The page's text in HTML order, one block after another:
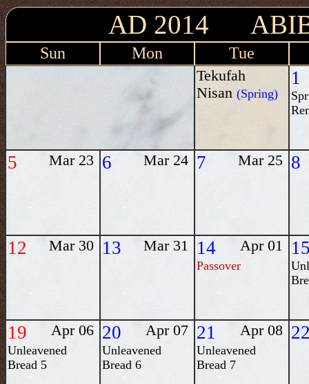
AD 2014
Sun Mon Tue
Tekufah
Nisan (Spring)
1
5 Mar 23 6 Mar 24 7 Mar 25 8
12 Mar 30 13 Mar 31 14 Apr 01
Passover
19 Apr 06
Unleavened
Bread 5
20 Apr 07
Unleavened
Bread 6
21 Apr 08
Unleavened
Bread 7